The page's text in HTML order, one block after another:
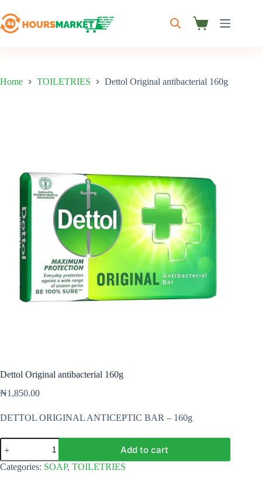
to
content
Shopping
Home TOILETRIES Dettol Original antibacterial 160g
Dettol Original antibacterial 160g
₦1,850.00
DETTOL ORIGINAL ANTICEPTIC BAR – 160g
Dettol
Original
antibacterial
160g
Add to cart
Categories: SOAP, TOILETRIES